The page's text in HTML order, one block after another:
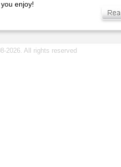
enjoy!
2026. All rights reserved